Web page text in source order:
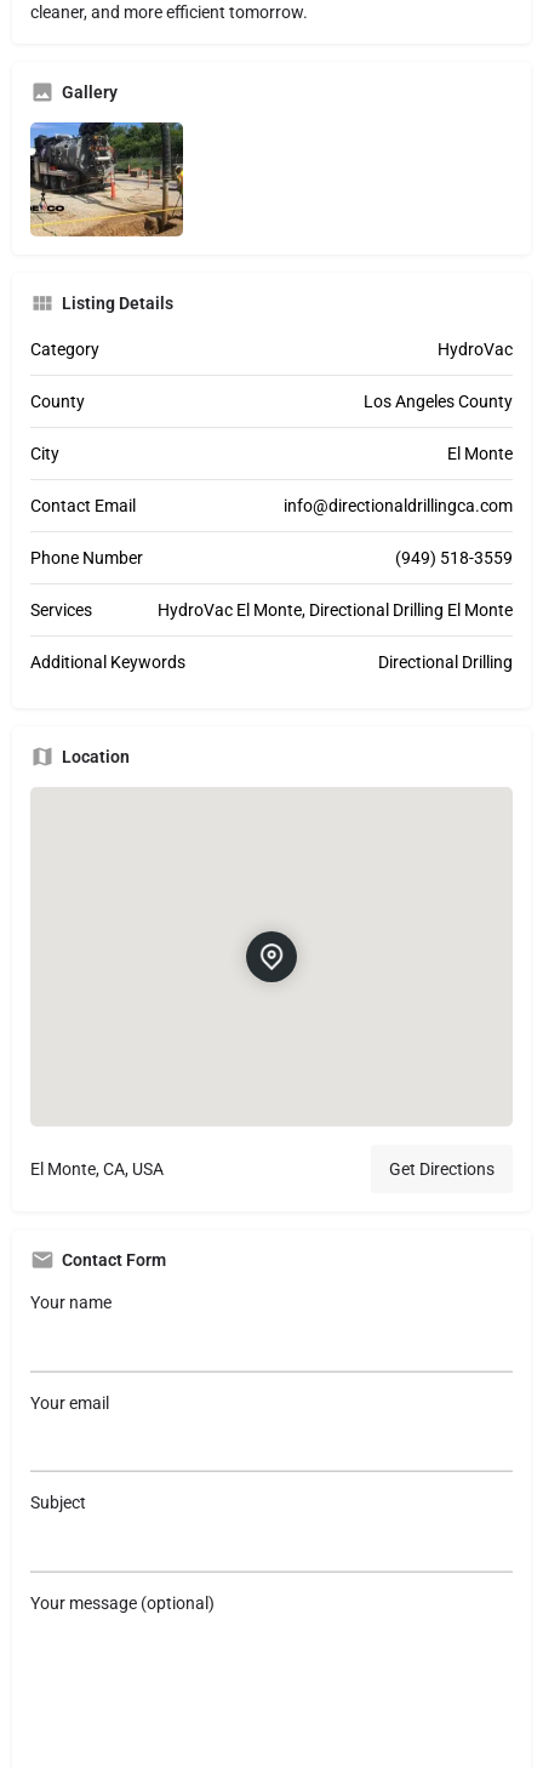
cleaner, and more efficient tomorrow.
Gallery
Listing Details
Category HydroVac
County Los Angeles County
City El Monte
Contact Email info@directionaldrillingca.com
Phone Number (949) 518-3559
Services HydroVac El Monte, Directional Drilling El Monte
Additional Keywords Directional Drilling
Location
El Monte, CA, USA Get Directions
Contact Form
Your name
Your email
Subject
Your message (optional)